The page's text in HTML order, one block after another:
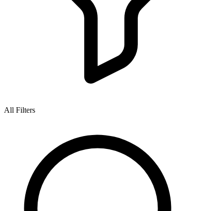
All Filters